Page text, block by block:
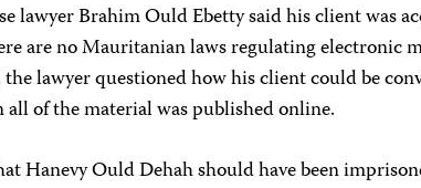
lawyer Brahim Ould Ebetty said his client was
are no Mauritanian laws regulating electronic
lawyer questioned how his client could be
of the material was published online.
Hanevy Ould Dehah should have been